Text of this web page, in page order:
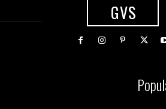
GVS